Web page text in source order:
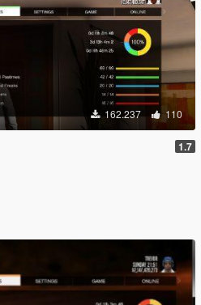
162.237 110
1.7